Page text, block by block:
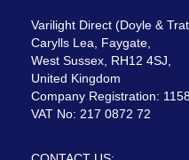
Varilight Direct (Doyle &
Carylls Lea, Faygate,
West Sussex, RH12 4SJ,
United Kingdom
Company Registration:
VAT No: 217 0872 72